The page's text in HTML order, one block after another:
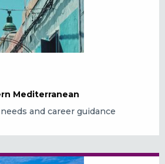
Mediterranean
and career guidance